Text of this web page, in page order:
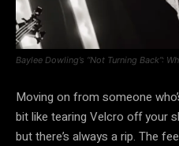
Baylee Dowling’s “Not Turning Back”:
Moving on from someone
bit like tearing Velcro off your
but there’s always a rip. The